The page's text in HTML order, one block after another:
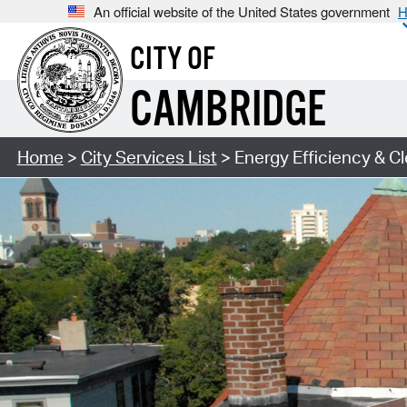
An official website of the United States government
CITY OF
CAMBRIDGE
Home > City Services List> Energy Efficiency &